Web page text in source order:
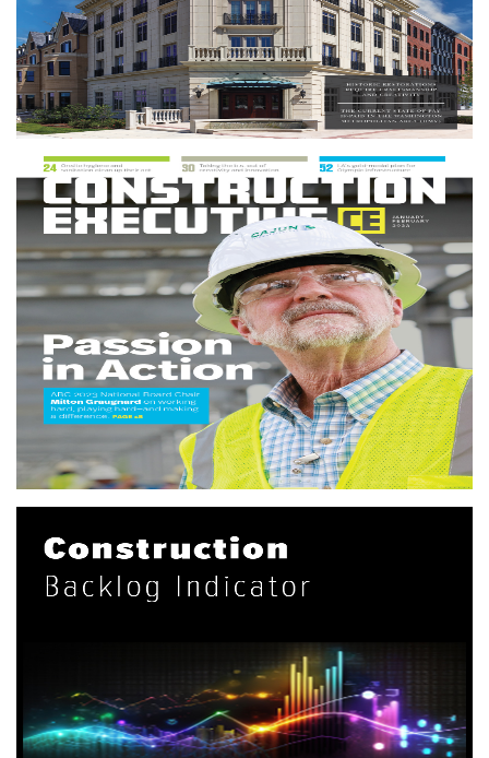
More info
Construction Executive Magazine
Construction Executive
is the leading source for news,
market developments and business issues impacting the
construction industry. It reaches more than 50,000
contractors and construction-related business owners and
has won more than 15 editorial awards.
More info
Construction Backlog Indicator
looking national economic indicator that reflects the amount
of work that will be performed by commercial and industrial
contractors in the months ahead.
More info